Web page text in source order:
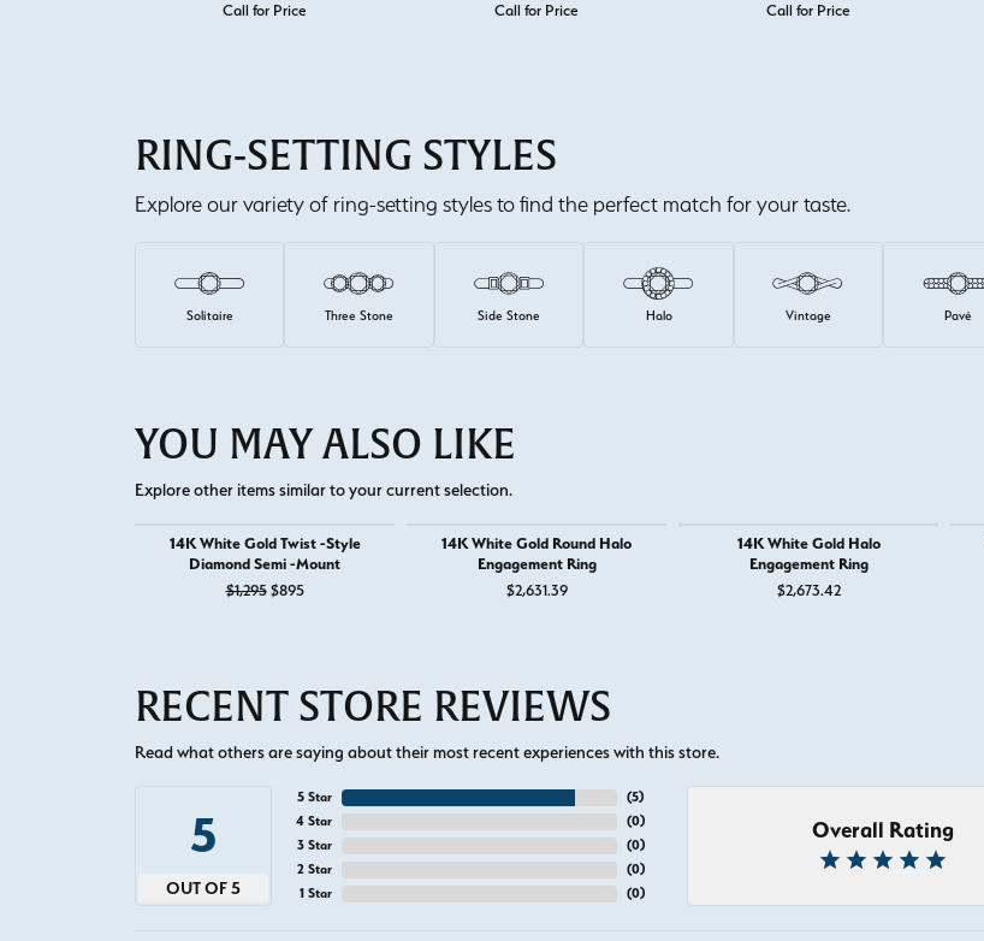
Call for Price Call for Price Call for Price
RING-SETTING STYLES
Explore our variety of ring-setting styles to find the perfect match for your taste.
Solitaire Three Stone Side Stone Halo Vintage Pavé
YOU MAY ALSO LIKE
Explore other items similar to your current selection.
14K White Gold Twist -Style
Diamond Semi -Mount
$1,295$895Original price: $1,295, now on sale for $895
14K White Gold Round Halo
Engagement Ring
$2,631.39
14K White Gold Halo
Engagement Ring
$2,673.42
RECENT STORE REVIEWS
Read what others are saying about their most recent experiences with this store.
5
OUT OF 5
5 Star
4 Star
3 Star
2 Star
1 Star
(5)
(0)
(0)
(0)
(0)
Overall Rating